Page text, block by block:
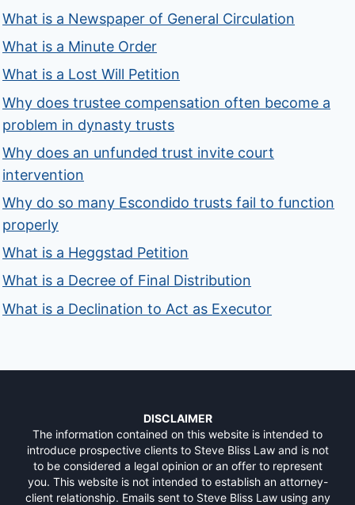
What is a Newspaper of General Circulation
What is a Minute Order
What is a Lost Will Petition
Why does trustee compensation often become a
problem in dynasty trusts
Why does an unfunded trust invite court
intervention
Why do so many Escondido trusts fail to function
properly
What is a Heggstad Petition
What is a Decree of Final Distribution
What is a Declination to Act as Executor
DISCLAIMER
The information contained on this website is intended to
introduce prospective clients to Steve Bliss Law and is not
to be considered a legal opinion or an offer to represent
you. This website is not intended to establish an attorney-
client relationship. Emails sent to Steve Bliss Law using any